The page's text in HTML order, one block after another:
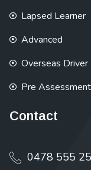
Lapsed Learner
Advanced
Overseas Driver
Pre Assessment
Contact
0478 555